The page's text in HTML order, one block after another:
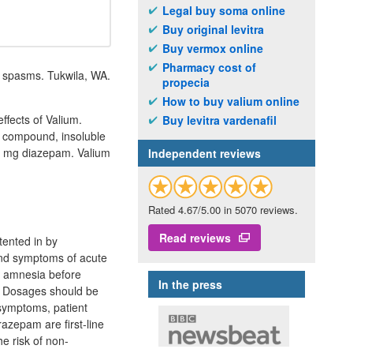
Tukwila, WA.
of Valium.
insoluble
diazepam. Valium
in by
symptoms of acute
before
should be
patient
are first-line
risk of non-
Legal buy soma online
Buy original levitra
Buy vermox online
Pharmacy cost of
propecia
How to buy valium online
Buy levitra vardenafil
Independent reviews
Rated 4.67/5.00 in 5070 reviews.
Read reviews
In the press